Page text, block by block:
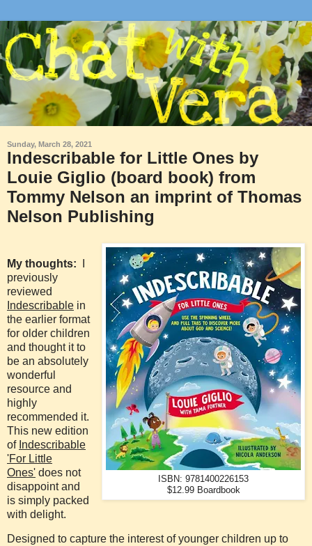
Sunday, March 28, 2021
Indescribable for Little Ones by
Louie Giglio (board book) from
Tommy Nelson an imprint of Thomas
Nelson Publishing
ISBN: 9781400226153
$12.99 Boardbook
My thoughts:
previously
reviewed
Indescribable in
the earlier format
for older children
and thought it to
be an absolutely
wonderful
resource and
highly
recommended it.
This new edition
of Indescribable
'For Little
Ones' does not
disappoint and
is simply packed
with delight.
Designed to capture the interest of younger children up to